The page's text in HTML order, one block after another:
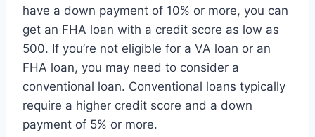
have a down payment of 10% or more, you can
get an FHA loan with a credit score as low as
500. If you’re not eligible for a VA loan or an
FHA loan, you may need to consider a
conventional loan. Conventional loans typically
require a higher credit score and a down
payment of 5% or more.